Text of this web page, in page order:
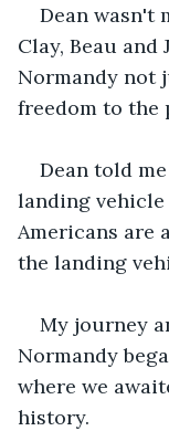
Dean wasn't
Clay, Beau and
Normandy not
freedom to the
Dean told
landing vehicle
Americans are
the landing
My journey
Normandy
where we
history.